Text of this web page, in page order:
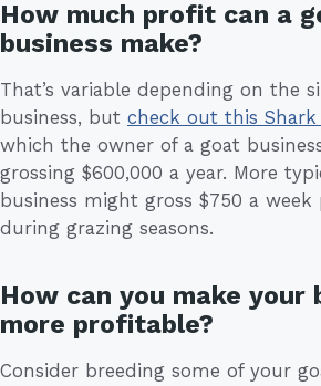
How much profit can a
business make?
That’s variable depending on the
business, but check out this
which the owner of a goat
grossing $600,000 a year. More
business might gross $750 a week
during grazing seasons.
How can you make your
more profitable?
Consider breeding some of your